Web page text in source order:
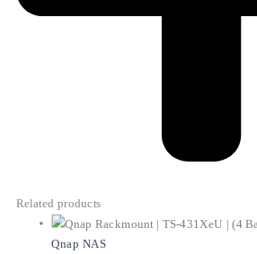
Related products
Qnap NAS